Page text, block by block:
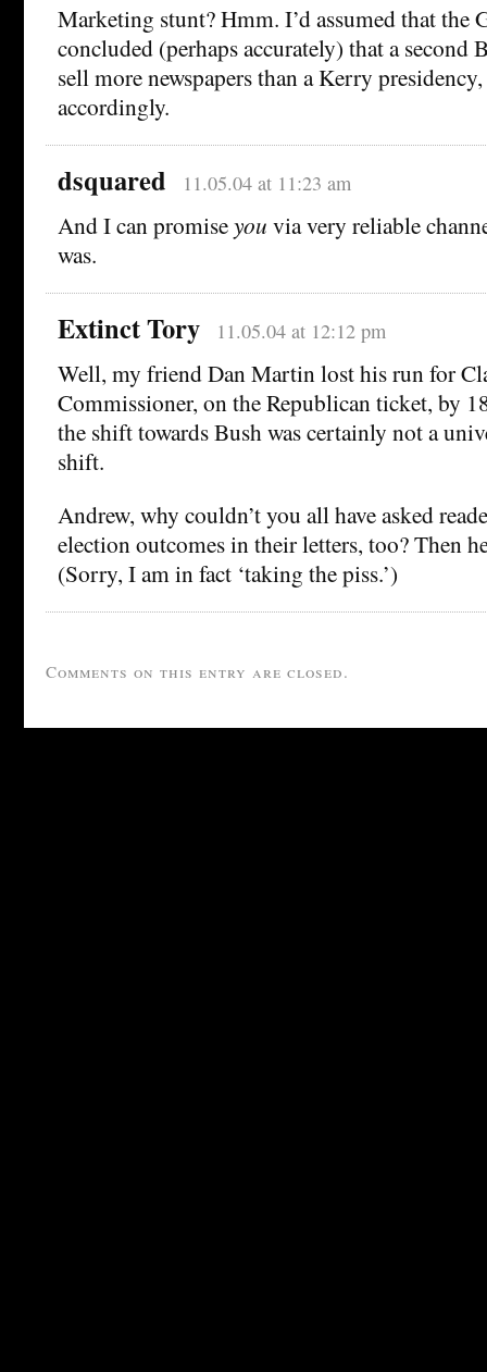
Marketing stunt? Hmm. I’d assumed that the
concluded (perhaps accurately) that a second
sell more newspapers than a Kerry
accordingly.
dsquared 11.05.04 at 11:23 am
And I can promiseyou via very reliable
was.
Extinct Tory 11.05.04 at 12:12 pm
Well, my friend Dan Martin lost his run for
Commissioner, on the Republican ticket, by
the shift towards Bush was certainly not a
shift.
Andrew, why couldn’t you all have asked
election outcomes in their letters, too? Then
(Sorry, I am in fact ‘taking the piss.’)
Comments on this entry are closed.